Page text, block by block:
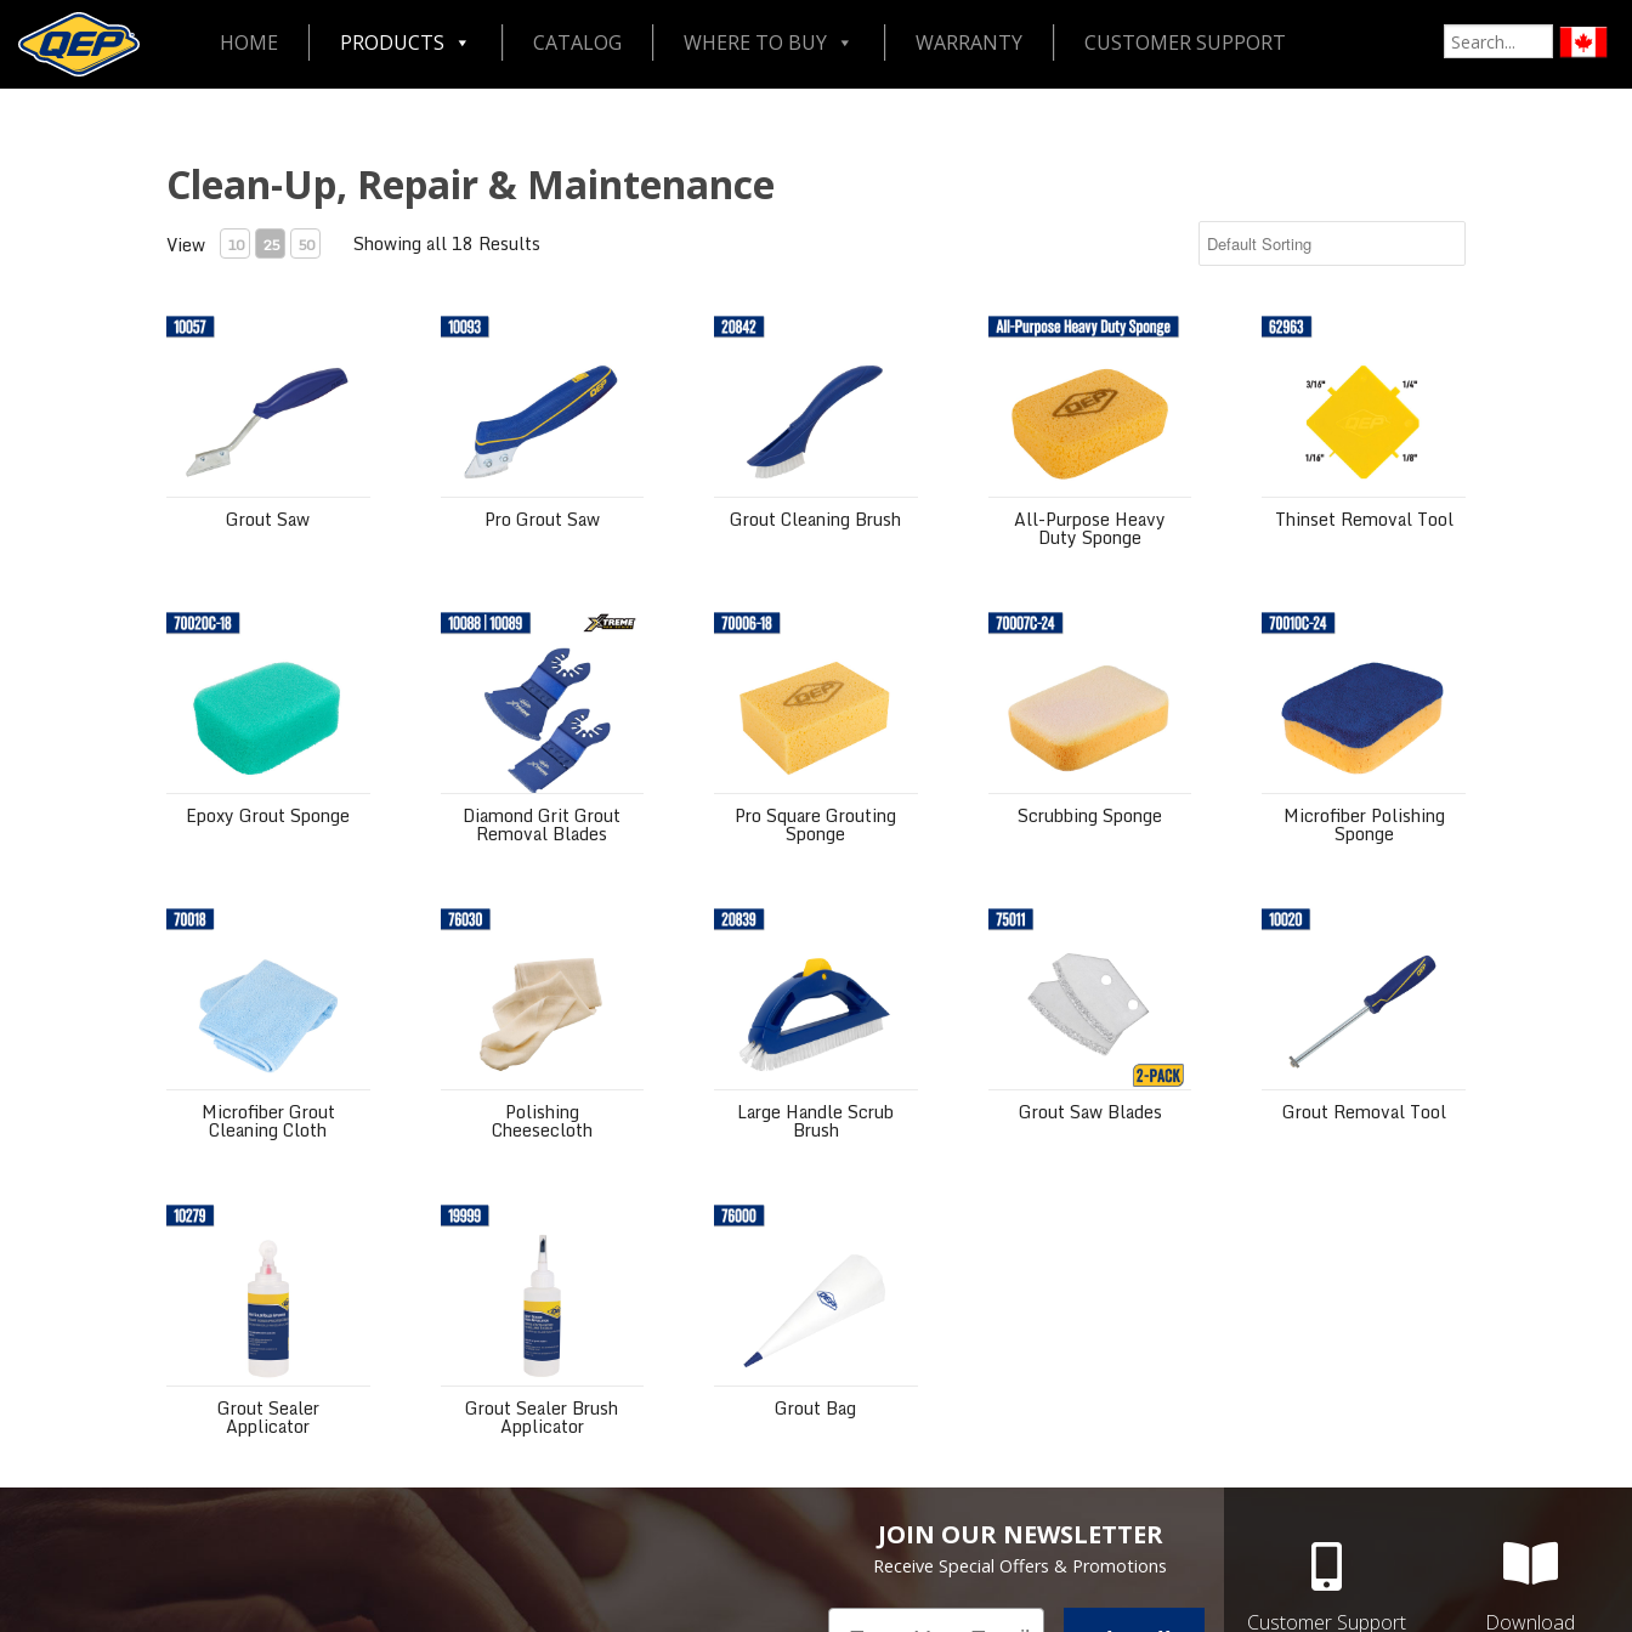
HOME PRODUCTS CATALOG WHERE TO BUY WARRANTY CUSTOMER SUPPORT
Clean-Up, Repair & Maintenance
View 10 25 50 Showing all 18 Results
Grout Saw
Grout Saw
Pro Grout Saw
Pro Grout Saw
Grout Cleaning Brush
Grout Cleaning Brush
All-Purpose Heavy Duty Sponge
All-Purpose Heavy
Duty Sponge
Thinset Removal Tool
Thinset Removal Tool
Epoxy Grout Sponge
Epoxy Grout Sponge
Diamond Grit Grout Removal Blades
Diamond Grit Grout
Removal Blades
Pro Square Grouting Sponge
Pro Square Grouting
Sponge
Scrubbing Sponge
Scrubbing Sponge
Microfiber Polishing Sponge
Microfiber Polishing
Sponge
Microfiber Grout Cleaning Cloth
Microfiber Grout
Cleaning Cloth
Polishing Cheesecloth
Polishing
Cheesecloth
Large Handle Scrub Brush
Large Handle Scrub
Brush
Grout Saw Blades
Grout Saw Blades
Grout Removal Tool
Grout Removal Tool
Grout Sealer Applicator
Grout Sealer
Applicator
Grout Sealer Brush Applicator
Grout Sealer Brush
Applicator
Grout Bag
Grout Bag
JOIN OUR NEWSLETTER
Receive Special Offers & Promotions
Email Customer Support Download